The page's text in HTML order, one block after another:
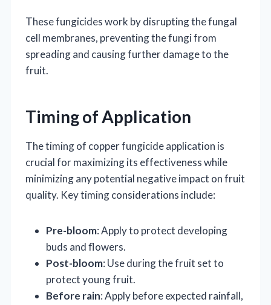
These fungicides work by disrupting the fungal
cell membranes, preventing the fungi from
spreading and causing further damage to the
fruit.
Timing of Application
The timing of copper fungicide application is
crucial for maximizing its effectiveness while
minimizing any potential negative impact on fruit
quality. Key timing considerations include:
Pre-bloom: Apply to protect developing
buds and flowers.
Post-bloom: Use during the fruit set to
protect young fruit.
Before rain: Apply before expected rainfall,